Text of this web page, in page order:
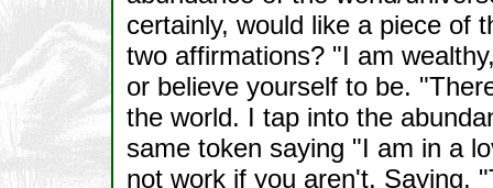
certainly, would like a piece of
two affirmations? "I am
or believe yourself to be.
the world. I tap into the
same token saying "I am in a
not work if you aren't. Saying,